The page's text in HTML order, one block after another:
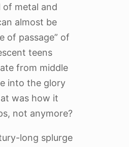
of metal and
almost be
of passage” of
teens
from middle
into the glory
was how it
not anymore?
long splurge